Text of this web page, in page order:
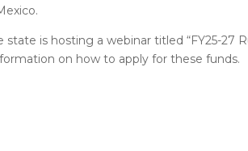
is hosting a webinar titled “FY25-27
on how to apply for these funds.